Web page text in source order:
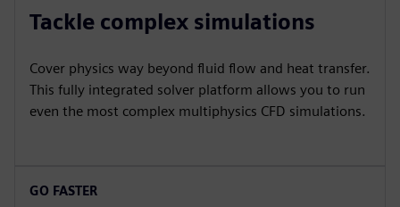
Tackle complex simulations
Cover physics way beyond fluid flow and heat transfer.
This fully integrated solver platform allows you to run
even the most complex multiphysics CFD simulations.
GO FASTER